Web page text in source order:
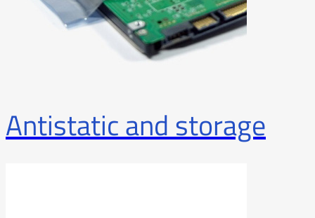
Antistatic and storage